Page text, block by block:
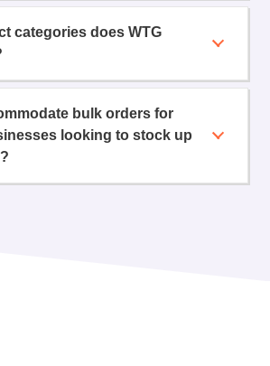
categories does WTG
bulk orders for
looking to stock up